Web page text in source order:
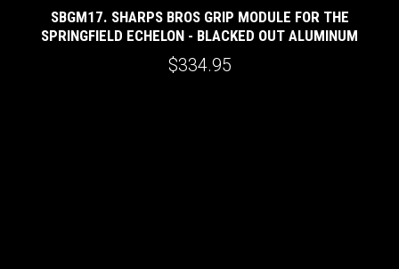
SBGM17. SHARPS BROS GRIP MODULE FOR THE
SPRINGFIELD ECHELON - BLACKED OUT ALUMINUM
$334.95